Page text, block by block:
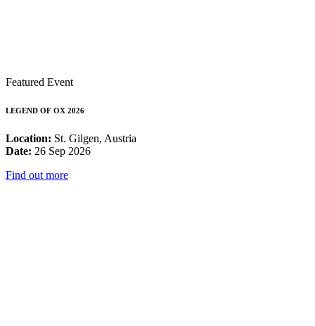
Featured Event
LEGEND OF OX 2026
Location: St. Gilgen, Austria
Date: 26 Sep 2026
Find out more